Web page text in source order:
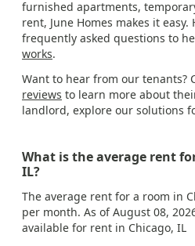
furnished apartments,
rent, June Homes makes it easy.
frequently asked questions to
works.
Want to hear from our tenants?
reviews to learn more about
landlord, explore our solutions
What is the average rent
IL?
The average rent for a room in
per month. As of August 08,
available for rent in Chicago, IL